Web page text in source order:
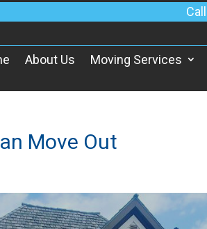
About Us Moving Services
Move Out